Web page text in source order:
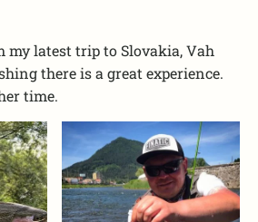
my latest trip to Slovakia, Vah
there is a great experience.
time.